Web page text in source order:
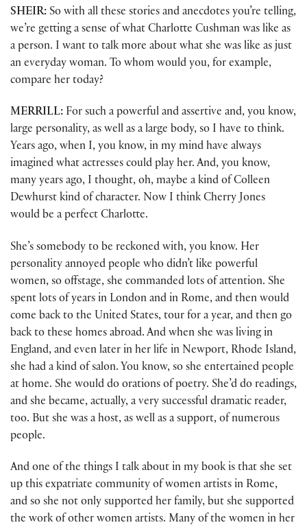
SHEIR: So with all these stories and anecdotes you’re telling,
we’re getting a sense of what Charlotte Cushman was like as
a person. I want to talk more about what she was like as just
an everyday woman. To whom would you, for example,
compare her today?
MERRILL: For such a powerful and assertive and, you know,
large personality, as well as a large body, so I have to think.
Years ago, when I, you know, in my mind have always
imagined what actresses could play her. And, you know,
many years ago, I thought, oh, maybe a kind of Colleen
Dewhurst kind of character. Now I think Cherry Jones
would be a perfect Charlotte.
She’s somebody to be reckoned with, you know. Her
personality annoyed people who didn’t like powerful
women, so offstage, she commanded lots of attention. She
spent lots of years in London and in Rome, and then would
come back to the United States, tour for a year, and then go
back to these homes abroad. And when she was living in
England, and even later in her life in Newport, Rhode Island,
she had a kind of salon. You know, so she entertained people
at home. She would do orations of poetry. She’d do readings,
and she became, actually, a very successful dramatic reader,
too. But she was a host, as well as a support, of numerous
people.
And one of the things I talk about in my book is that she set
up this expatriate community of women artists in Rome,
and so she not only supported her family, but she supported
the work of other women artists. Many of the women in her